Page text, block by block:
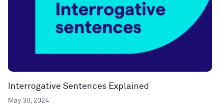
Interrogative Sentences Explained
May 30, 2024